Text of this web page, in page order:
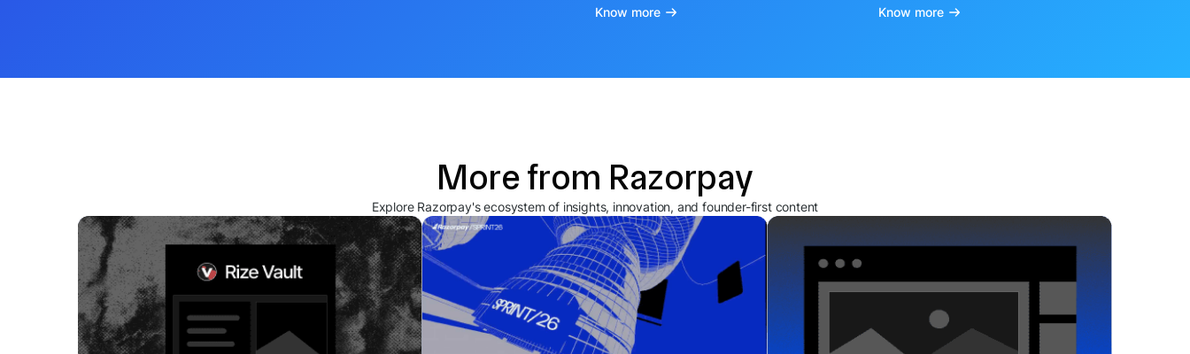
Know more Know more
More from Razorpay
Explore Razorpay's ecosystem of insights, innovation, and founder-first content